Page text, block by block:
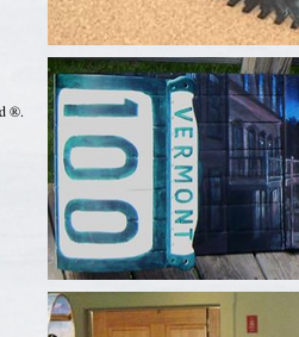
®.